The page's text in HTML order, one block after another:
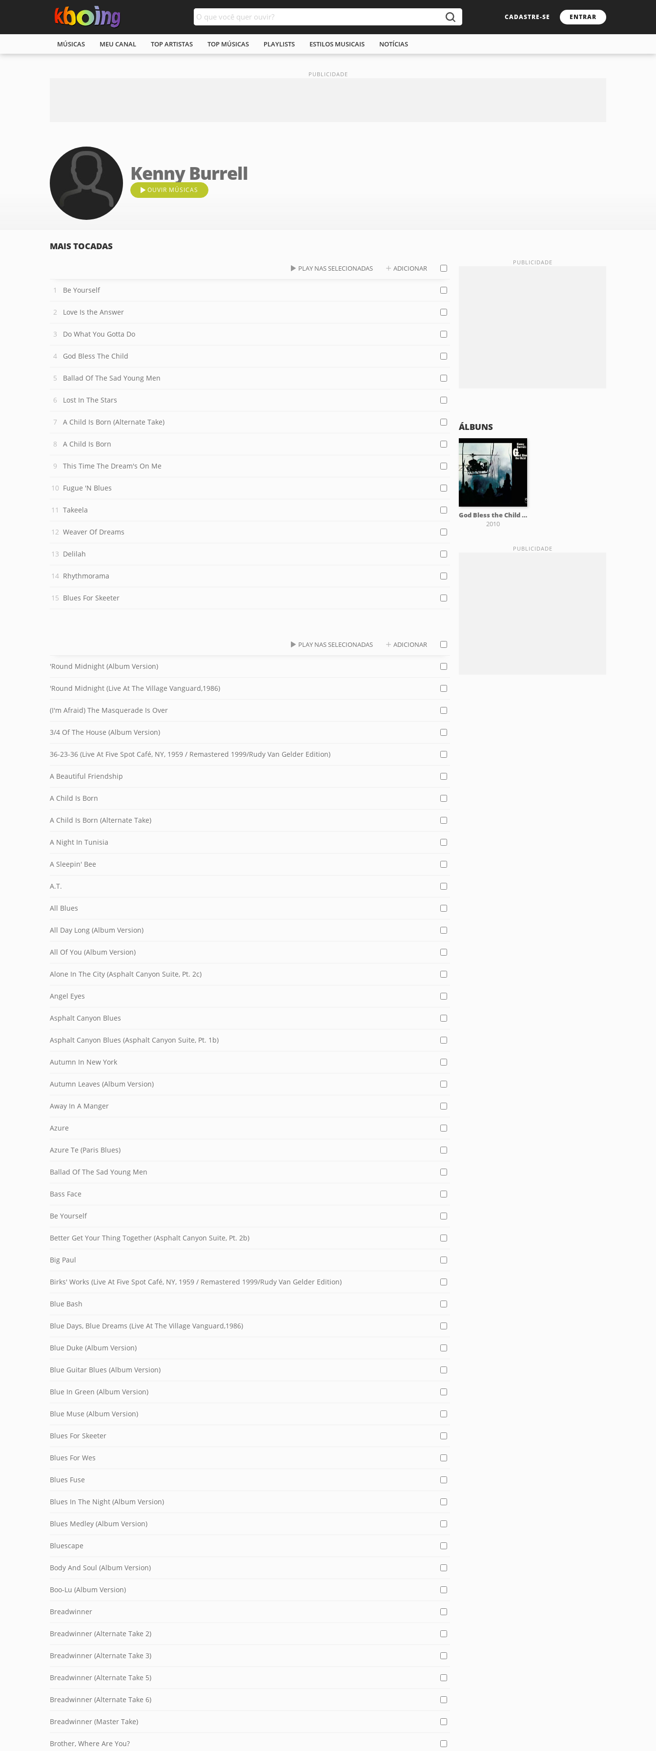
CADASTRE-SE ENTRAR
MÚSICAS MEU CANAL TOP ARTISTAS TOP MÚSICAS PLAYLISTS ESTILOS MUSICAIS NOTÍCIAS
Kenny Burrell
OUVIR MÚSICAS
MAIS TOCADAS
PLAY NAS SELECIONADAS ADICIONAR
Be Yourself
Love Is the Answer
Do What You Gotta Do
God Bless The Child
Ballad Of The Sad Young Men
Lost In The Stars
A Child Is Born (Alternate Take)
A Child Is Born
This Time The Dream's On Me
Fugue 'N Blues
Takeela
Weaver Of Dreams
Delilah
Rhythmorama
Blues For Skeeter
PLAY NAS SELECIONADAS ADICIONAR
'Round Midnight (Album Version)
'Round Midnight (Live At The Village Vanguard,1986)
(I'm Afraid) The Masquerade Is Over
3/4 Of The House (Album Version)
36-23-36 (Live At Five Spot Café, NY, 1959 / Remastered 1999/Rudy Van Gelder Edition)
A Beautiful Friendship
A Child Is Born
A Child Is Born (Alternate Take)
A Night In Tunisia
A Sleepin' Bee
A.T.
All Blues
All Day Long (Album Version)
All Of You (Album Version)
Alone In The City (Asphalt Canyon Suite, Pt. 2c)
Angel Eyes
Asphalt Canyon Blues
Asphalt Canyon Blues (Asphalt Canyon Suite, Pt. 1b)
Autumn In New York
Autumn Leaves (Album Version)
Away In A Manger
Azure
Azure Te (Paris Blues)
Ballad Of The Sad Young Men
Bass Face
Be Yourself
Better Get Your Thing Together (Asphalt Canyon Suite, Pt. 2b)
Big Paul
Birks' Works (Live At Five Spot Café, NY, 1959 / Remastered 1999/Rudy Van Gelder Edition)
Blue Bash
Blue Days, Blue Dreams (Live At The Village Vanguard,1986)
Blue Duke (Album Version)
Blue Guitar Blues (Album Version)
Blue In Green (Album Version)
Blue Muse (Album Version)
Blues For Skeeter
Blues For Wes
Blues Fuse
Blues In The Night (Album Version)
Blues Medley (Album Version)
Bluescape
Body And Soul (Album Version)
Boo-Lu (Album Version)
Breadwinner
Breadwinner (Alternate Take 2)
Breadwinner (Alternate Take 3)
Breadwinner (Alternate Take 5)
Breadwinner (Alternate Take 6)
Breadwinner (Master Take)
Brother, Where Are You?
ÁLBUNS
God Bless the Child (CTI Records 40th Anniversary Edition)
2010